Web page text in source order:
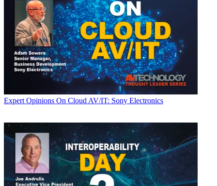
Expert Opinions On Cloud AV/IT: Sony Electronics